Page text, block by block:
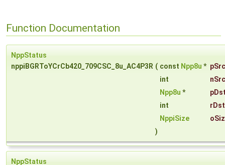
Function Documentation
NppStatus
nppiBGRToYCrCb420_709CSC_8u_AC4P3R ( const Npp8u * pSrc
int
Npp8u *
int
NppiSize
)
NppStatus